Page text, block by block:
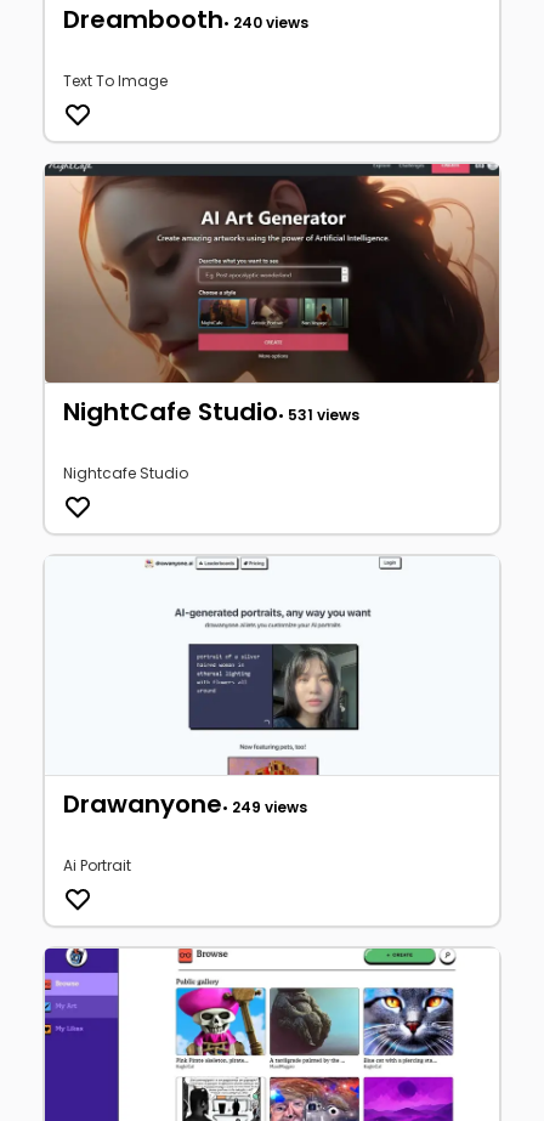
Dreambooth• 240 views
Text To Image
NightCafe Studio• 531 views
Nightcafe Studio
Drawanyone• 249 views
Ai Portrait